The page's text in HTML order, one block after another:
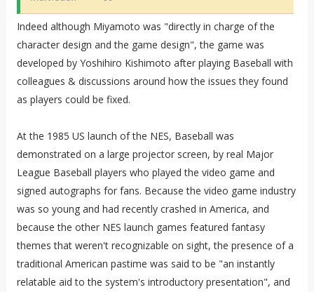
Indeed although Miyamoto was "directly in charge of the
character design and the game design", the game was
developed by Yoshihiro Kishimoto after playing Baseball with
colleagues & discussions around how the issues they found
as players could be fixed.
At the 1985 US launch of the NES, Baseball was
demonstrated on a large projector screen, by real Major
League Baseball players who played the video game and
signed autographs for fans. Because the video game industry
was so young and had recently crashed in America, and
because the other NES launch games featured fantasy
themes that weren't recognizable on sight, the presence of a
traditional American pastime was said to be "an instantly
relatable aid to the system's introductory presentation", and